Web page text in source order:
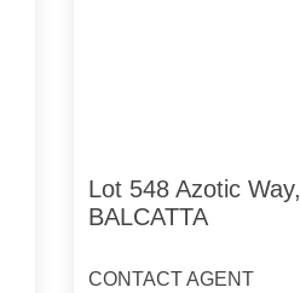
Lot 548 Azotic Way,
BALCATTA
CONTACT AGENT